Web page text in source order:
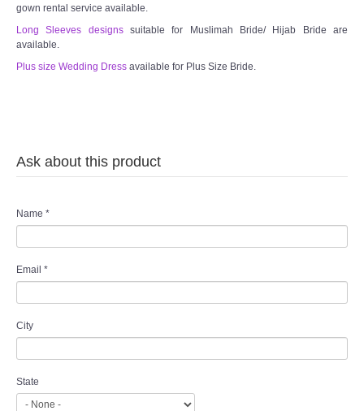
gown rental service available.
Long Sleeves designssuitable for Muslimah Bride/ Hijab Bride are
available.
Plus size Wedding Dress available for Plus Size Bride.
Ask about this product
Name *
Email *
City
State